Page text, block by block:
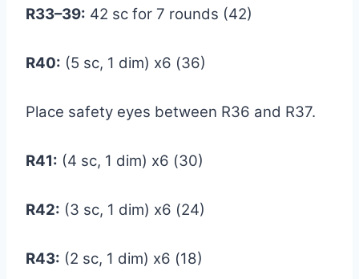
R33–39: 42 sc for 7 rounds (42)
R40: (5 sc, 1 dim) x6 (36)
Place safety eyes between R36 and R37.
R41: (4 sc, 1 dim) x6 (30)
R42: (3 sc, 1 dim) x6 (24)
R43: (2 sc, 1 dim) x6 (18)